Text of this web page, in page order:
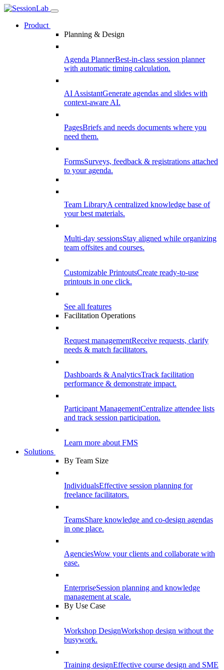
Product
Planning & Design
Agenda PlannerBest-in-class session planner
with automatic timing calculation.
AI AssistantGenerate agendas and slides with
context-aware AI.
PagesBriefs and needs documents where you
need them.
FormsSurveys, feedback & registrations attached
to your agenda.
Team LibraryA centralized knowledge base of
your best materials.
Multi-day sessionsStay aligned while organizing
team offsites and courses.
Customizable PrintoutsCreate ready-to-use
printouts in one click.
See all features
Facilitation Operations
Request managementReceive requests, clarify
needs & match facilitators.
Dashboards & AnalyticsTrack facilitation
performance & demonstrate impact.
Participant ManagementCentralize attendee lists
and track session participation.
Learn more about FMS
Solutions
By Team Size
IndividualsEffective session planning for
freelance facilitators.
TeamsShare knowledge and co-design agendas
in one place.
AgenciesWow your clients and collaborate with
ease.
EnterpriseSession planning and knowledge
management at scale.
By Use Case
Workshop DesignWorkshop design without the
busywork.
Training designEffective course design and SME